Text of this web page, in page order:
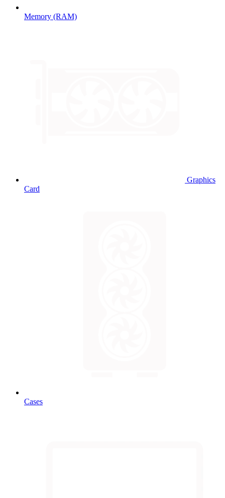
Memory (RAM)
Graphics
Card
Cases